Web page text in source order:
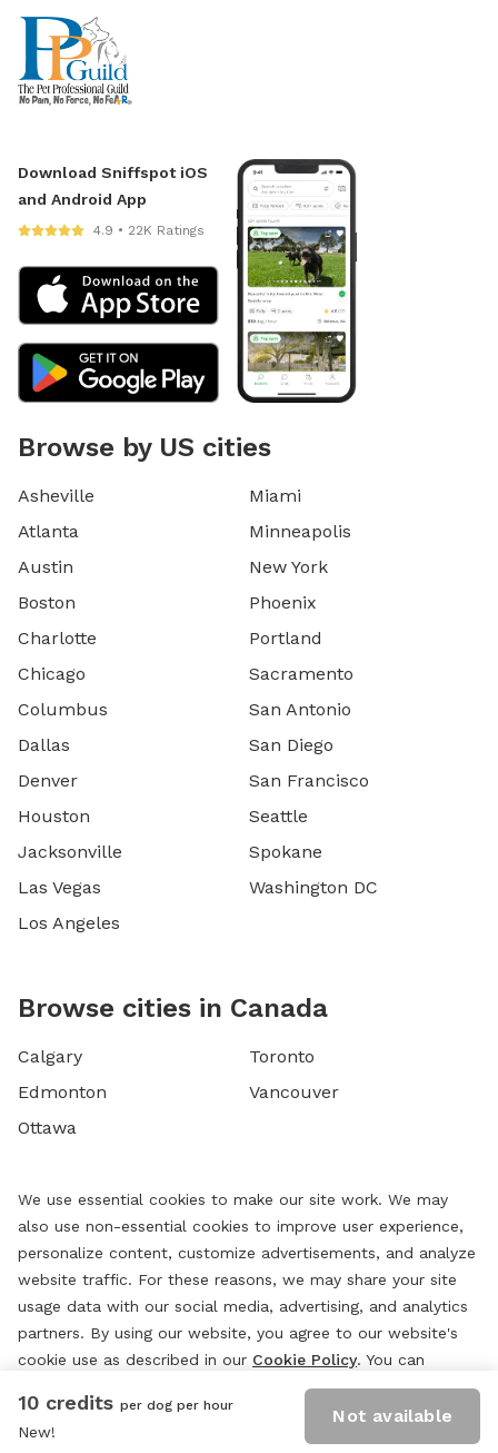
10 credits per dog per hour
New!
Not available
Download Sniffspot iOS
and Android App
4.9 • 22K Ratings
Browse by US cities
Asheville
Atlanta
Austin
Boston
Charlotte
Chicago
Columbus
Dallas
Denver
Houston
Jacksonville
Las Vegas
Los Angeles
Miami
Minneapolis
New York
Phoenix
Portland
Sacramento
San Antonio
San Diego
San Francisco
Seattle
Spokane
Washington DC
Browse cities in Canada
Calgary
Edmonton
Ottawa
Toronto
Vancouver
We use essential cookies to make our site work. We may
also use non-essential cookies to improve user experience,
personalize content, customize advertisements, and analyze
website traffic. For these reasons, we may share your site
usage data with our social media, advertising, and analytics
partners. By using our website, you agree to our website's
cookie use as described in our Cookie Policy. You can
change your cookie settings at any time by clicking
“Preferences.”